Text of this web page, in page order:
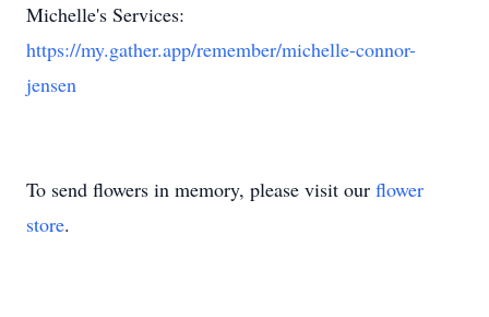
Michelle's Services:
https://my.gather.app/remember/michelle-connor-
jensen
To send flowers in memory, please visit our flower
store.